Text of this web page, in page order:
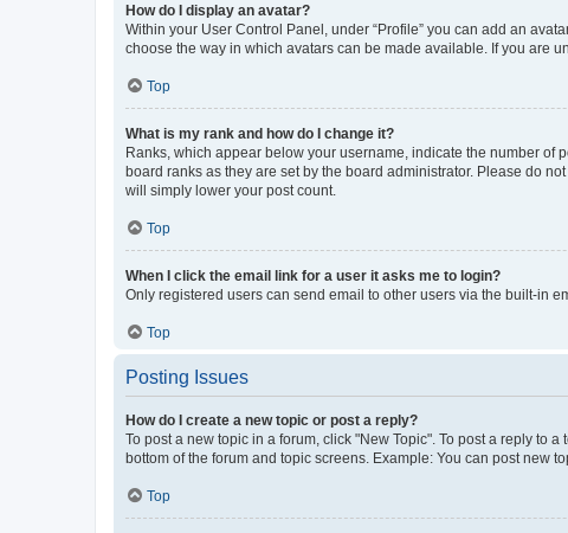
How do I display an avatar?
Within your User Control Panel, under “Profile” you can add an
choose the way in which avatars can be made available. If you are
Top
What is my rank and how do I change it?
Ranks, which appear below your username, indicate the number of
board ranks as they are set by the board administrator. Please do
will simply lower your post count.
Top
When I click the email link for a user it asks me to login?
Only registered users can send email to other users via the built-in
Top
Posting Issues
How do I create a new topic or post a reply?
To post a new topic in a forum, click "New Topic". To post a reply to
bottom of the forum and topic screens. Example: You can post new
Top